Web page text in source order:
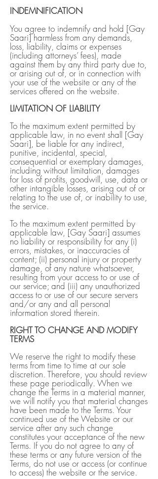
INDEMNIFICATION
You agree to indemnify and hold [Gay
Saari] harmless from any demands,
loss, liability, claims or expenses
(including attorneys’ fees), made
against them by any third party due to,
or arising out of, or in connection with
your use of the website or any of the
services offered on the website.
LIMITATION OF LIABILITY
To the maximum extent permitted by
applicable law, in no event shall [Gay
Saari], be liable for any indirect,
punitive, incidental, special,
consequential or exemplary damages,
including without limitation, damages
for loss of profits, goodwill, use, data or
other intangible losses, arising out of or
relating to the use of, or inability to use,
the service.
To the maximum extent permitted by
applicable law, [Gay Saari] assumes
no liability or responsibility for any (i)
errors, mistakes, or inaccuracies of
content; (ii) personal injury or property
damage, of any nature whatsoever,
resulting from your access to or use of
our service; and (iii) any unauthorized
access to or use of our secure servers
and/or any and all personal
information stored therein.
RIGHT TO CHANGE AND MODIFY
TERMS
We reserve the right to modify these
terms from time to time at our sole
discretion. Therefore, you should review
these page periodically. When we
change the Terms in a material manner,
we will notify you that material changes
have been made to the Terms. Your
continued use of the Website or our
service after any such change
constitutes your acceptance of the new
Terms. If you do not agree to any of
these terms or any future version of the
Terms, do not use or access (or continue
to access) the website or the service.